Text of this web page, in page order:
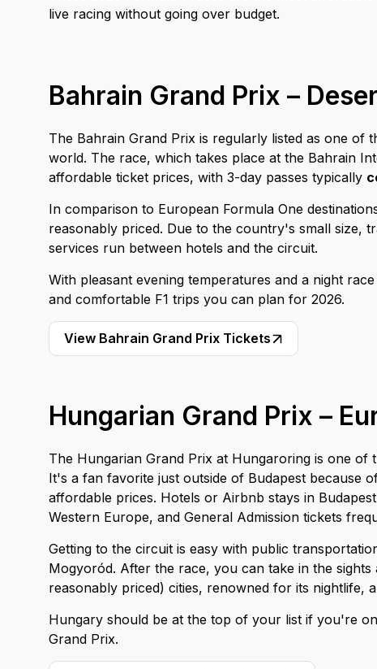
live racing without going over budget.
Bahrain Grand Prix –
The Bahrain Grand Prix is regularly listed as one of
world. The race, which takes place at the Bahrain
affordable ticket prices, with 3-day passes typically
In comparison to European Formula One
reasonably priced. Due to the country's small size,
services run between hotels and the circuit.
With pleasant evening temperatures and a night
and comfortable F1 trips you can plan for 2026.
View Bahrain Grand Prix Tickets
Hungarian Grand Prix –
The Hungarian Grand Prix at Hungaroring is one of
It's a fan favorite just outside of Budapest because
affordable prices. Hotels or Airbnb stays in
Western Europe, and General Admission tickets
Getting to the circuit is easy with public
Mogyoród. After the race, you can take in the
reasonably priced) cities, renowned for its nightlife,
Hungary should be at the top of your list if you're
Grand Prix.